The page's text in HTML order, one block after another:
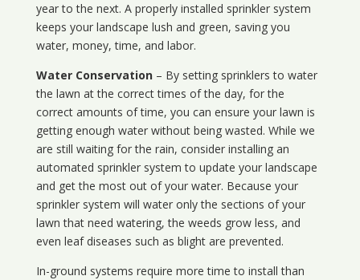
year to the next. A properly installed sprinkler system
keeps your landscape lush and green, saving you
water, money, time, and labor.
Water Conservation– By setting sprinklers to water
the lawn at the correct times of the day, for the
correct amounts of time, you can ensure your lawn is
getting enough water without being wasted. While we
are still waiting for the rain, consider installing an
automated sprinkler system to update your landscape
and get the most out of your water. Because your
sprinkler system will water only the sections of your
lawn that need watering, the weeds grow less, and
even leaf diseases such as blight are prevented.
In-ground systems require more time to install than